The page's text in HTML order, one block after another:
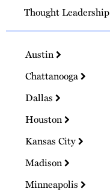
Thought Leadership
Austin
Chattanooga
Dallas
Houston
Kansas City
Madison
Minneapolis